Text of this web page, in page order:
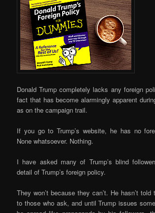
Donald Trump completely lacks any foreign
fact that has become alarmingly apparent
as on the campaign trail.
If you go to Trump’s website, he has no
None whatsoever. Nothing.
I have asked many of Trump’s blind
detail of Trump’s foreign policy.
They won’t because they can’t. He hasn’t
to those who ask, and until Trump issues